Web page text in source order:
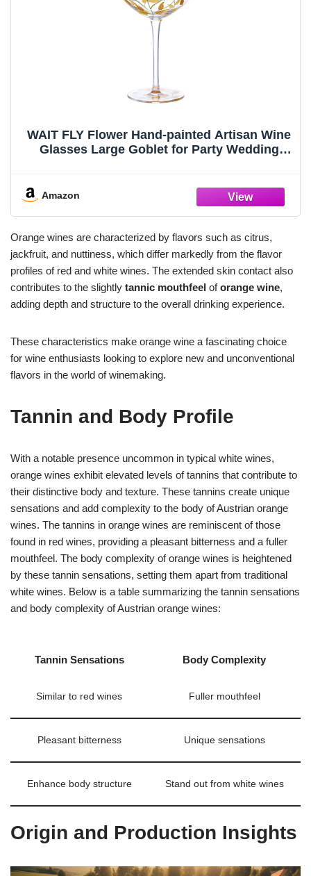
WAIT FLY Flower Hand-painted Artisan Wine
Glasses Large Goblet for Party Wedding
Amazon
Orange wines are characterized by flavors such as citrus,
jackfruit, and nuttiness, which differ markedly from the flavor
profiles of red and white wines. The extended skin contact also
contributes to the slightly tannic mouthfeel oforange wine,
adding depth and structure to the overall drinking experience.
These characteristics make orange wine a fascinating choice
for wine enthusiasts looking to explore new and unconventional
flavors in the world of winemaking.
Tannin and Body Profile
With a notable presence uncommon in typical white wines,
orange wines exhibit elevated levels of tannins that contribute to
their distinctive body and texture. These tannins create unique
sensations and add complexity to the body of Austrian orange
wines. The tannins in orange wines are reminiscent of those
found in red wines, providing a pleasant bitterness and a fuller
mouthfeel. The body complexity of orange wines is heightened
by these tannin sensations, setting them apart from traditional
white wines. Below is a table summarizing the tannin sensations
and body complexity of Austrian orange wines:
Tannin Sensations Body Complexity
Similar to red wines Fuller mouthfeel
Pleasant bitterness Unique sensations
Enhance body structure Stand out from white wines
Origin and Production Insights